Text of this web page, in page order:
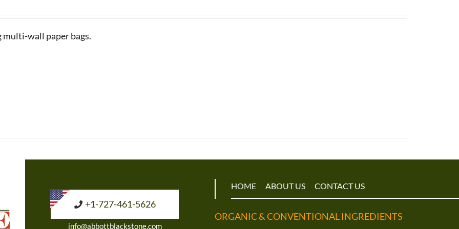
multi-wall paper bags.
+1-727-461-5626
info@abbottblackstone.com
HOME ABOUT US CONTACT US
ORGANIC & CONVENTIONAL INGREDIENTS